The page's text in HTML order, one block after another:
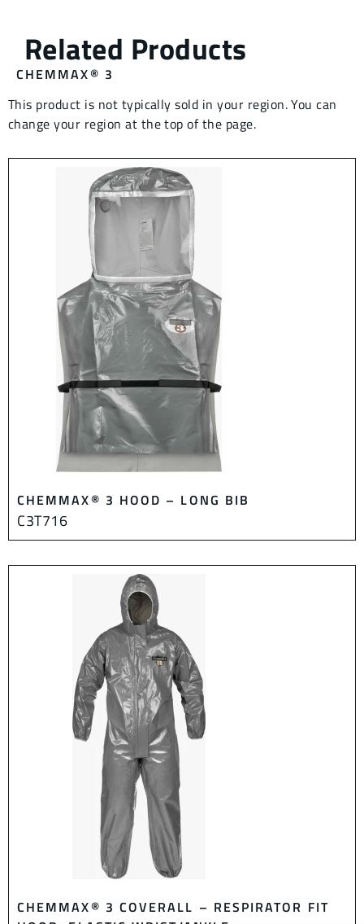
CHEMMAX® 3
This product is not typically sold in your region. You can
change your region at the top of the page.
CHEMMAX® 3 HOOD – LONG BIB
C3T716
CHEMMAX® 3 COVERALL – RESPIRATOR FIT